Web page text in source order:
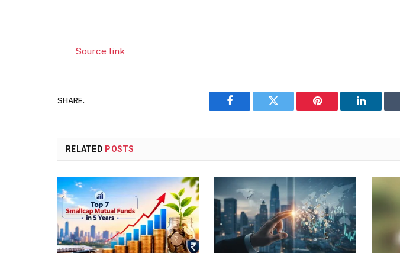
Source link
SHARE.
Facebook Twitter Pinterest LinkedIn
RELATED POSTS